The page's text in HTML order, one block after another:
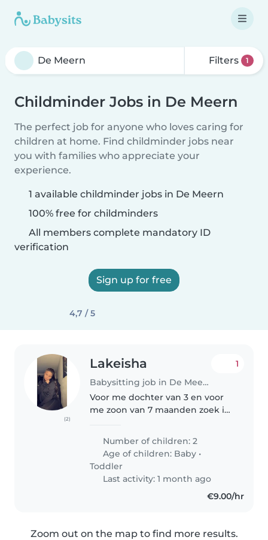
Filters 1
Childminder Jobs in De Meern
The perfect job for anyone who loves caring for
children at home. Find childminder jobs near
you with families who appreciate your
experience.
1 available childminder jobs in De Meern
100% free for childminders
All members complete mandatory ID
verification
Sign up for free
4,7 / 5
(2)
Lakeisha
Babysitting job in De Meern
1
Voor me dochter van 3 en voor
me zoon van 7 maanden zoek ik
heel erg energiek. Me zoon van 7
maanden begint nu met staan
en wilt al veel zelf kunnen..
Number of children: 2
Age of children: Baby •
Toddler
Last activity: 1 month ago
€9.00/hr
Zoom out on the map to find more results.